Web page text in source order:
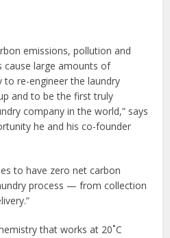
emissions, pollution and
cause large amounts of
to re-engineer the laundry
and to be the first truly
company in the world,” says
he and his co-founder
to have zero net carbon
process — from collection
that works at 20˚C